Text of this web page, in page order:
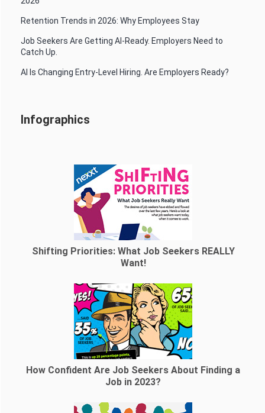
Retention Trends in 2026: Why Employees Stay
Job Seekers Are Getting AI-Ready. Employers Need to
Catch Up.
AI Is Changing Entry-Level Hiring. Are Employers Ready?
Infographics
Shifting Priorities: What Job Seekers REALLY
Want!
How Confident Are Job Seekers About Finding a
Job in 2023?